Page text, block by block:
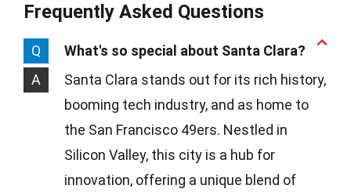
Frequently Asked Questions
Q
What's so special about Santa Clara?
A
Santa Clara stands out for its rich history,
booming tech industry, and as home to
the San Francisco 49ers. Nestled in
Silicon Valley, this city is a hub for
innovation, offering a unique blend of